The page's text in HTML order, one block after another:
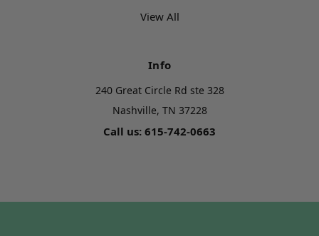
View All
Info
240 Great Circle Rd ste 328
Nashville, TN 37228
Call us: 615-742-0663